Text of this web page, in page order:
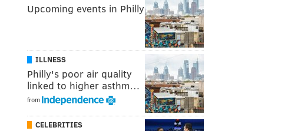
Upcoming events in Philly
ILLNESS
Philly's poor air quality
linked to higher asthm…
from
CELEBRITIES